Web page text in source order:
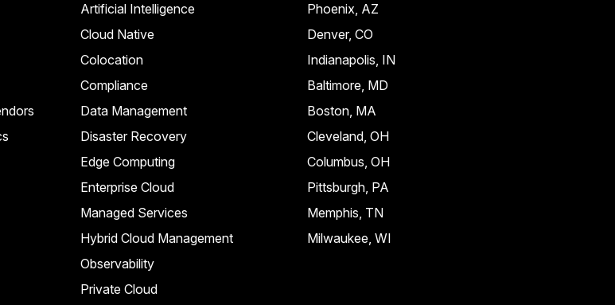
Artificial Intelligence
Cloud Native
Colocation
Compliance
Data Management
Disaster Recovery
Edge Computing
Enterprise Cloud
Managed Services
Hybrid Cloud Management
Observability
Private Cloud
Phoenix, AZ
Denver, CO
Indianapolis, IN
Baltimore, MD
Boston, MA
Cleveland, OH
Columbus, OH
Pittsburgh, PA
Memphis, TN
Milwaukee, WI